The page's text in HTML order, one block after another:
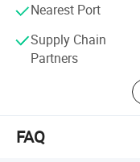
Nearest Port
Supply Chain
Partners
FAQ